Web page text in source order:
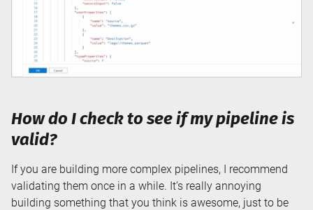
How do I check to see if my pipeline is
valid?
If you are building more complex pipelines, I recommend
validating them once in a while. It’s really annoying
building something that you think is awesome, just to be